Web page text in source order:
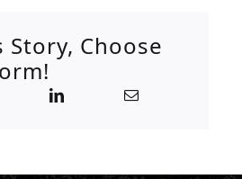
Story, Choose